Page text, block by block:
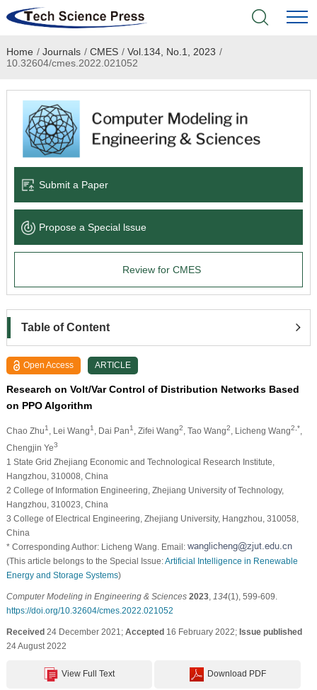
Home
Academic Journals
Books & Monographs
Language Service
News & Announcements
Home / Journals / CMES / Vol.134, No.1, 2023 /
10.32604/cmes.2022.021052
Submit a Paper
Propose a Special lssue
Review for CMES
Table of Content
Open Access ARTICLE
Research on Volt/Var Control of Distribution Networks Based
on PPO Algorithm
Chao Zhu1 , Lei Wang1 , Dai Pan1 , Zifei Wang2 , Tao Wang2 , Licheng Wang2,*
Chengjin Ye3
1 State Grid Zhejiang Economic and Technological Research Institute,
Hangzhou, 310008, China
2 College of Information Engineering, Zhejiang University of Technology,
Hangzhou, 310023, China
3 College of Electrical Engineering, Zhejiang University, Hangzhou, 310058,
China
* Corresponding Author: Licheng Wang. Email:
(This article belongs to the Special Issue:Artificial Intelligence in Renewable
Energy and Storage Systems)
Computer Modeling in Engineering & Sciences 2023, 134(1), 599-609.
https://doi.org/10.32604/cmes.2022.021052
Received24 December 2021; Accepted16 February 2022; Issue published
24 August 2022
View Full Text Download PDF